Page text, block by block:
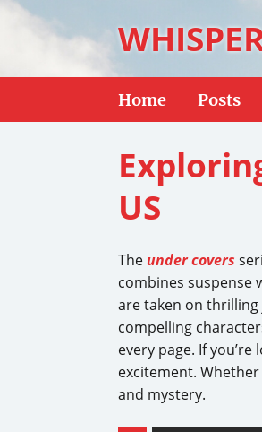
Home Posts
US
The under covers
combines suspense
are taken on
compelling
every page. If
excitement.
and mystery.